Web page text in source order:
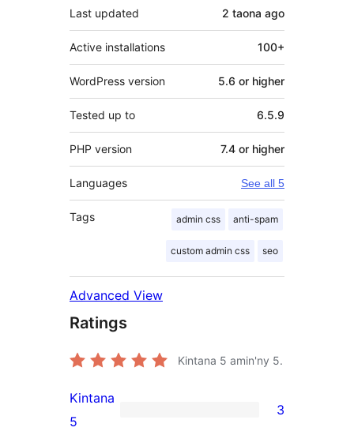
Last updated 2 taona ago
Active installations 100+
WordPress version 5.6 or higher
Tested up to 6.5.9
PHP version 7.4 or higher
Languages See all 5
Tags admin css anti-spam
custom admin css seo
Advanced View
Ratings
Kintana 5 amin'ny 5.
3
Kintana
5
3